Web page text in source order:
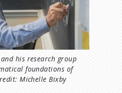
his research group
foundations of
Michelle Bixby